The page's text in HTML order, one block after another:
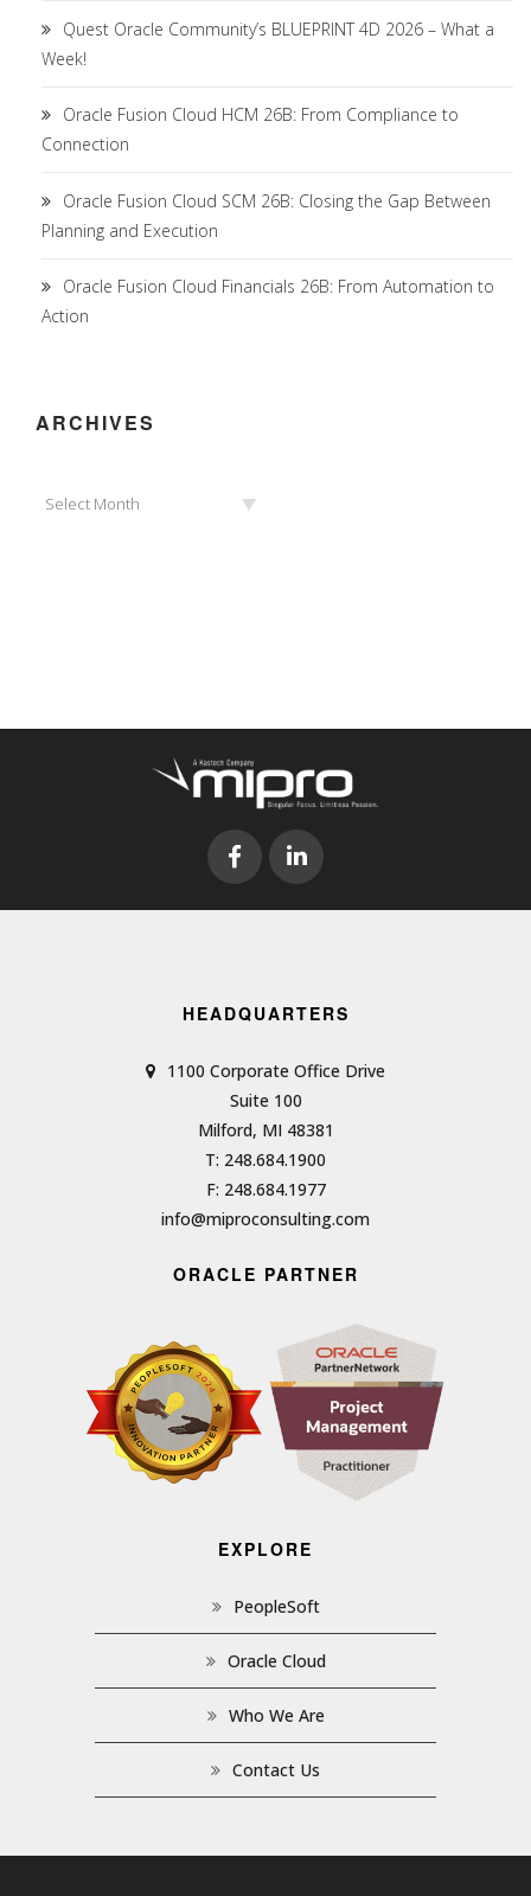
Quest Oracle Community’s BLUEPRINT 4D 2026 – What a
Week!
Oracle Fusion Cloud HCM 26B: From Compliance to
Connection
Oracle Fusion Cloud SCM 26B: Closing the Gap Between
Planning and Execution
Oracle Fusion Cloud Financials 26B: From Automation to
Action
ARCHIVES
Select Month
HEADQUARTERS
1100 Corporate Office Drive
Suite 100
Milford, MI 48381
T: 248.684.1900
F: 248.684.1977
info@miproconsulting.com
ORACLE PARTNER
EXPLORE
PeopleSoft
Oracle Cloud
Who We Are
Contact Us